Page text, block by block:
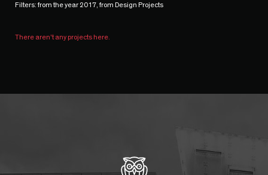
Filters: from the year 2017, from Design Projects
There aren't any projects here.